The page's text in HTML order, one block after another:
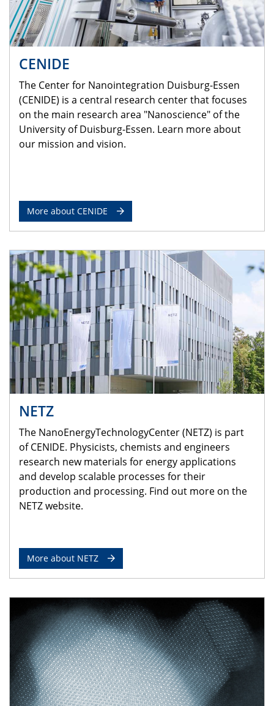
CENIDE
The Center for Nanointegration Duisburg-Essen
(CENIDE) is a central research center that focuses
on the main research area "Nanoscience" of the
University of Duisburg-Essen. Learn more about
our mission and vision.
More about CENIDE
NETZ
The NanoEnergyTechnologyCenter (NETZ) is part
of CENIDE. Physicists, chemists and engineers
research new materials for energy applications
and develop scalable processes for their
production and processing. Find out more on the
NETZ website.
More about NETZ